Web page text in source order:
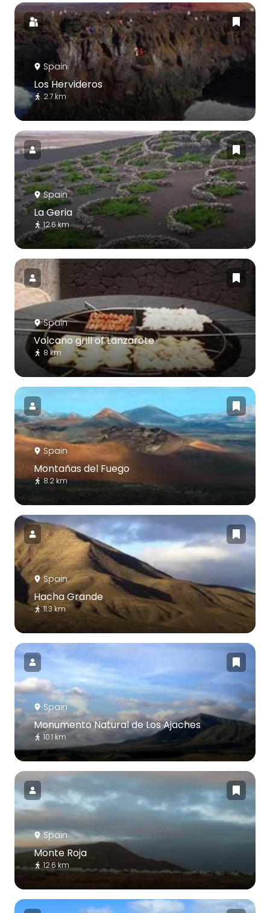
Spain
Los Hervideros
2.7 km
Spain
La Geria
12.6 km
Spain
Volcano grill of Lanzarote
8 km
Spain
Montañas del Fuego
8.2 km
Spain
Hacha Grande
11.3 km
Spain
Monumento Natural de Los Ajaches
10.1 km
Spain
Monte Roja
12.6 km